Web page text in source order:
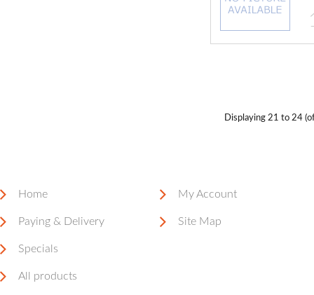
Displaying 21 to 24
Home
Paying & Delivery
Specials
All products
My Account
Site Map